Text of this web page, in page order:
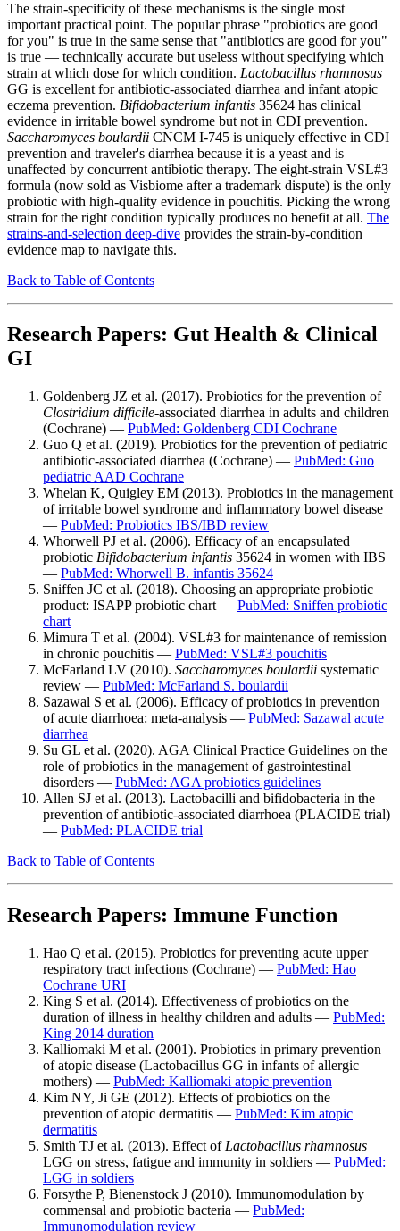
The strain-specificity of these mechanisms is the single most
important practical point. The popular phrase "probiotics are good
for you" is true in the same sense that "antibiotics are good for you"
is true — technically accurate but useless without specifying which
strain at which dose for which condition. Lactobacillus rhamnosus
GG is excellent for antibiotic-associated diarrhea and infant atopic
eczema prevention. Bifidobacterium infantis 35624 has clinical
evidence in irritable bowel syndrome but not in CDI prevention.
Saccharomyces boulardii CNCM I-745 is uniquely effective in CDI
prevention and traveler's diarrhea because it is a yeast and is
unaffected by concurrent antibiotic therapy. The eight-strain VSL#3
formula (now sold as Visbiome after a trademark dispute) is the only
probiotic with high-quality evidence in pouchitis. Picking the wrong
strain for the right condition typically produces no benefit at all. The
strains-and-selection deep-dive provides the strain-by-condition
evidence map to navigate this.
Back to Table of Contents
Research Papers: Gut Health & Clinical
GI
Goldenberg JZ et al. (2017). Probiotics for the prevention of
Clostridium difficile-associated diarrhea in adults and children
(Cochrane) — PubMed: Goldenberg CDI Cochrane
Guo Q et al. (2019). Probiotics for the prevention of pediatric
antibiotic-associated diarrhea (Cochrane) — PubMed: Guo
pediatric AAD Cochrane
Whelan K, Quigley EM (2013). Probiotics in the management
of irritable bowel syndrome and inflammatory bowel disease
— PubMed: Probiotics IBS/IBD review
Whorwell PJ et al. (2006). Efficacy of an encapsulated
probiotic Bifidobacterium infantis 35624 in women with IBS
— PubMed: Whorwell B. infantis 35624
Sniffen JC et al. (2018). Choosing an appropriate probiotic
product: ISAPP probiotic chart — PubMed: Sniffen probiotic
chart
Mimura T et al. (2004). VSL#3 for maintenance of remission
in chronic pouchitis — PubMed: VSL#3 pouchitis
McFarland LV (2010). Saccharomyces boulardii systematic
review — PubMed: McFarland S. boulardii
Sazawal S et al. (2006). Efficacy of probiotics in prevention
of acute diarrhoea: meta-analysis — PubMed: Sazawal acute
diarrhea
Su GL et al. (2020). AGA Clinical Practice Guidelines on the
role of probiotics in the management of gastrointestinal
disorders — PubMed: AGA probiotics guidelines
Allen SJ et al. (2013). Lactobacilli and bifidobacteria in the
prevention of antibiotic-associated diarrhoea (PLACIDE trial)
— PubMed: PLACIDE trial
Back to Table of Contents
Research Papers: Immune Function
Hao Q et al. (2015). Probiotics for preventing acute upper
respiratory tract infections (Cochrane) — PubMed: Hao
Cochrane URI
King S et al. (2014). Effectiveness of probiotics on the
duration of illness in healthy children and adults — PubMed:
King 2014 duration
Kalliomaki M et al. (2001). Probiotics in primary prevention
of atopic disease (Lactobacillus GG in infants of allergic
mothers) — PubMed: Kalliomaki atopic prevention
Kim NY, Ji GE (2012). Effects of probiotics on the
prevention of atopic dermatitis — PubMed: Kim atopic
dermatitis
Smith TJ et al. (2013). Effect of Lactobacillus rhamnosus
LGG on stress, fatigue and immunity in soldiers — PubMed:
LGG in soldiers
Forsythe P, Bienenstock J (2010). Immunomodulation by
commensal and probiotic bacteria — PubMed:
Immunomodulation review